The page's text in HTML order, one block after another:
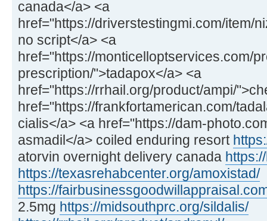
canada</a> <a
href="https://driverstestingmi.com/item/
no script</a> <a
href="https://monticelloptservices.com/
prescription/">tadapox</a> <a
href="https://rrhail.org/product/ampi/
href="https://frankfortamerican.com/
cialis</a> <a href="https://dam-
asmadil</a> coiled enduring resort
atorvin overnight delivery canada
https://texasrehabcenter.org/amoxistad/
https://
2.5mg https://midsouthprc.org/sildalis/